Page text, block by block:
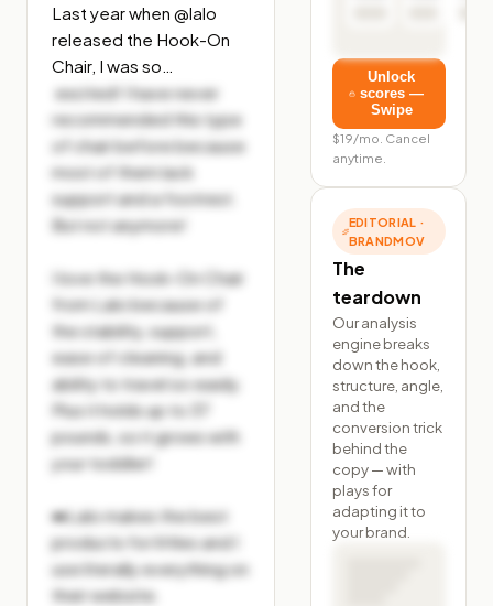
Last year when @lalo
released the Hook-On
Chair, I was so…
recommended this type
of chair before because
most of them lack
support and a footrest.
But not anymore!
I love the Hook-On Chair
from Lalo because of
the stability, support,
ease of cleaning, and
ability to travel so easily.
Plus it holds up to 37
pounds, so it grows with
your toddler!
➡️Lalo makes the best
products for littles and I
use literally everything on
their website.
Unlock
scores —
Swipe
$19/mo. Cancel
anytime.
EDITORIAL ·
BRANDMOV
The
teardown
Our analysis
engine breaks
down the hook,
structure, angle,
and the
conversion trick
behind the
copy — with
plays for
adapting it to
your brand.